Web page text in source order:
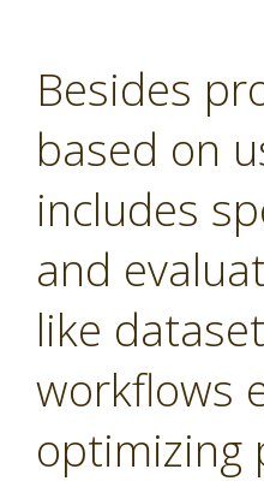
Besides
based on
includes
and
like
workflows
optimizing